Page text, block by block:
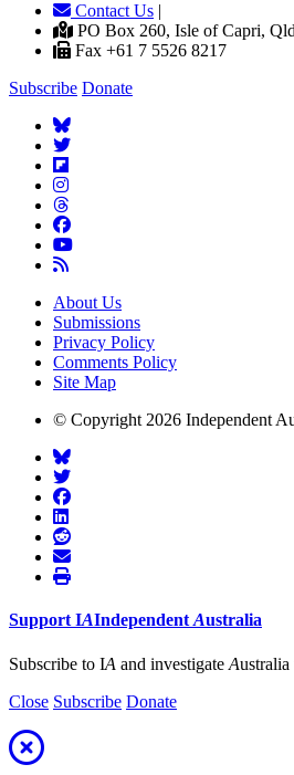
Contact Us |
PO Box 260, Isle of Capri,
Fax +61 7 5526 8217
Subscribe Donate
About Us
Submissions
Privacy Policy
Comments Policy
Site Map
© Copyright 2026 Independent
Support IAIndependent Australia
Subscribe to IA and investigate Australia
Close Subscribe Donate